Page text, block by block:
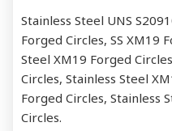
Stainless Steel UNS
Forged Circles, SS XM19
Steel XM19 Forged
Circles, Stainless Steel
Forged Circles, Stainless
Circles.